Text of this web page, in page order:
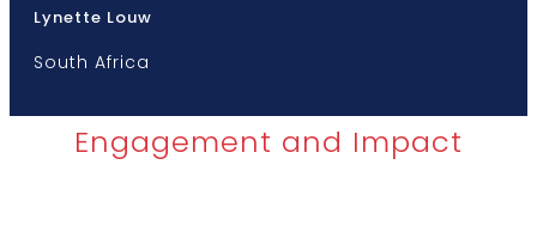
Lynette Louw
South Africa
Engagement and Impact